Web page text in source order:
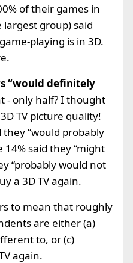
of their games in
largest group) said
playing is in 3D.
“would definitely
- only half? I thought
TV picture quality!
“would probably
14% said they “might
“probably would not
a 3D TV again.
to mean that roughly
are either (a)
to, or (c)
again.